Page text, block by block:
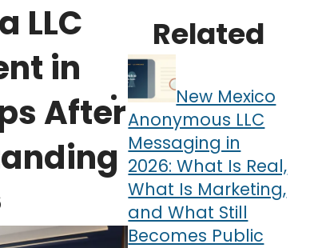
LLC
in
After
Related
New Mexico
Anonymous LLC
Messaging in
2026: What Is Real,
What Is Marketing,
and What Still
Becomes Public